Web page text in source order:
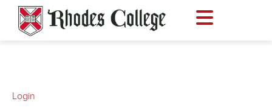
content
Login